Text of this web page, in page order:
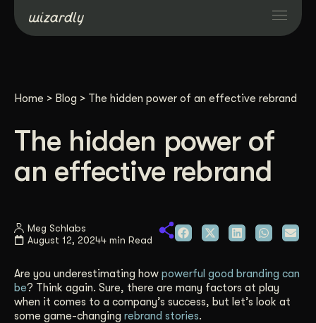
Projects
Resources
Industries
Case Studies
Home > Blog > The hidden power of an effective rebrand
The hidden power of
an effective rebrand
Meg Schlabs
August 12, 20244 min Read
Are you underestimating how powerful good branding can
be? Think again. Sure, there are many factors at play
when it comes to a company’s success, but let’s look at
some game-changing rebrand stories.